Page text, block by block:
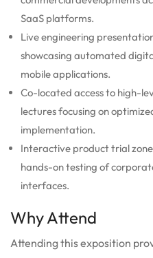
SaaS platforms.
Live engineering
showcasing automated
mobile applications.
Co-located access to high-
lectures focusing on
implementation.
Interactive product trial
hands-on testing of
interfaces.
Why Attend
Attending this exposition